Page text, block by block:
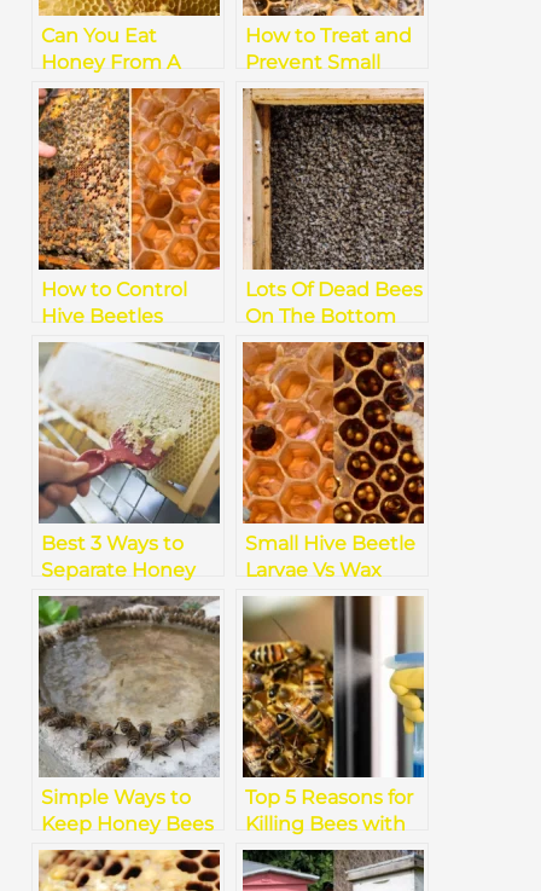
Can You Eat
Honey From A
Dead Hive
How to Treat and
Prevent Small
Hive Beetle
Infestations in
Beehives
How to Control
Hive Beetles
Naturally: Best
Organic Tips and
Solutions
Lots Of Dead Bees
On The Bottom
Board
Best 3 Ways to
Separate Honey
from Beeswax
[Effortless]
Small Hive Beetle
Larvae Vs Wax
Moth Larvae
Simple Ways to
Keep Honey Bees
Hydrated Without
Harm
Top 5 Reasons for
Killing Bees with
Simple Soapy
Water